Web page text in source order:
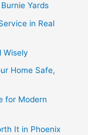
Yards
in Real
Wisely
Home Safe,
for Modern
It in Phoenix